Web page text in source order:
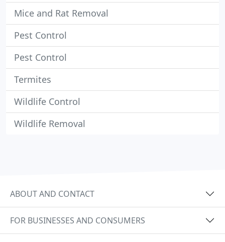
Mice and Rat Removal
Pest Control
Pest Control
Termites
Wildlife Control
Wildlife Removal
ABOUT AND CONTACT
FOR BUSINESSES AND CONSUMERS